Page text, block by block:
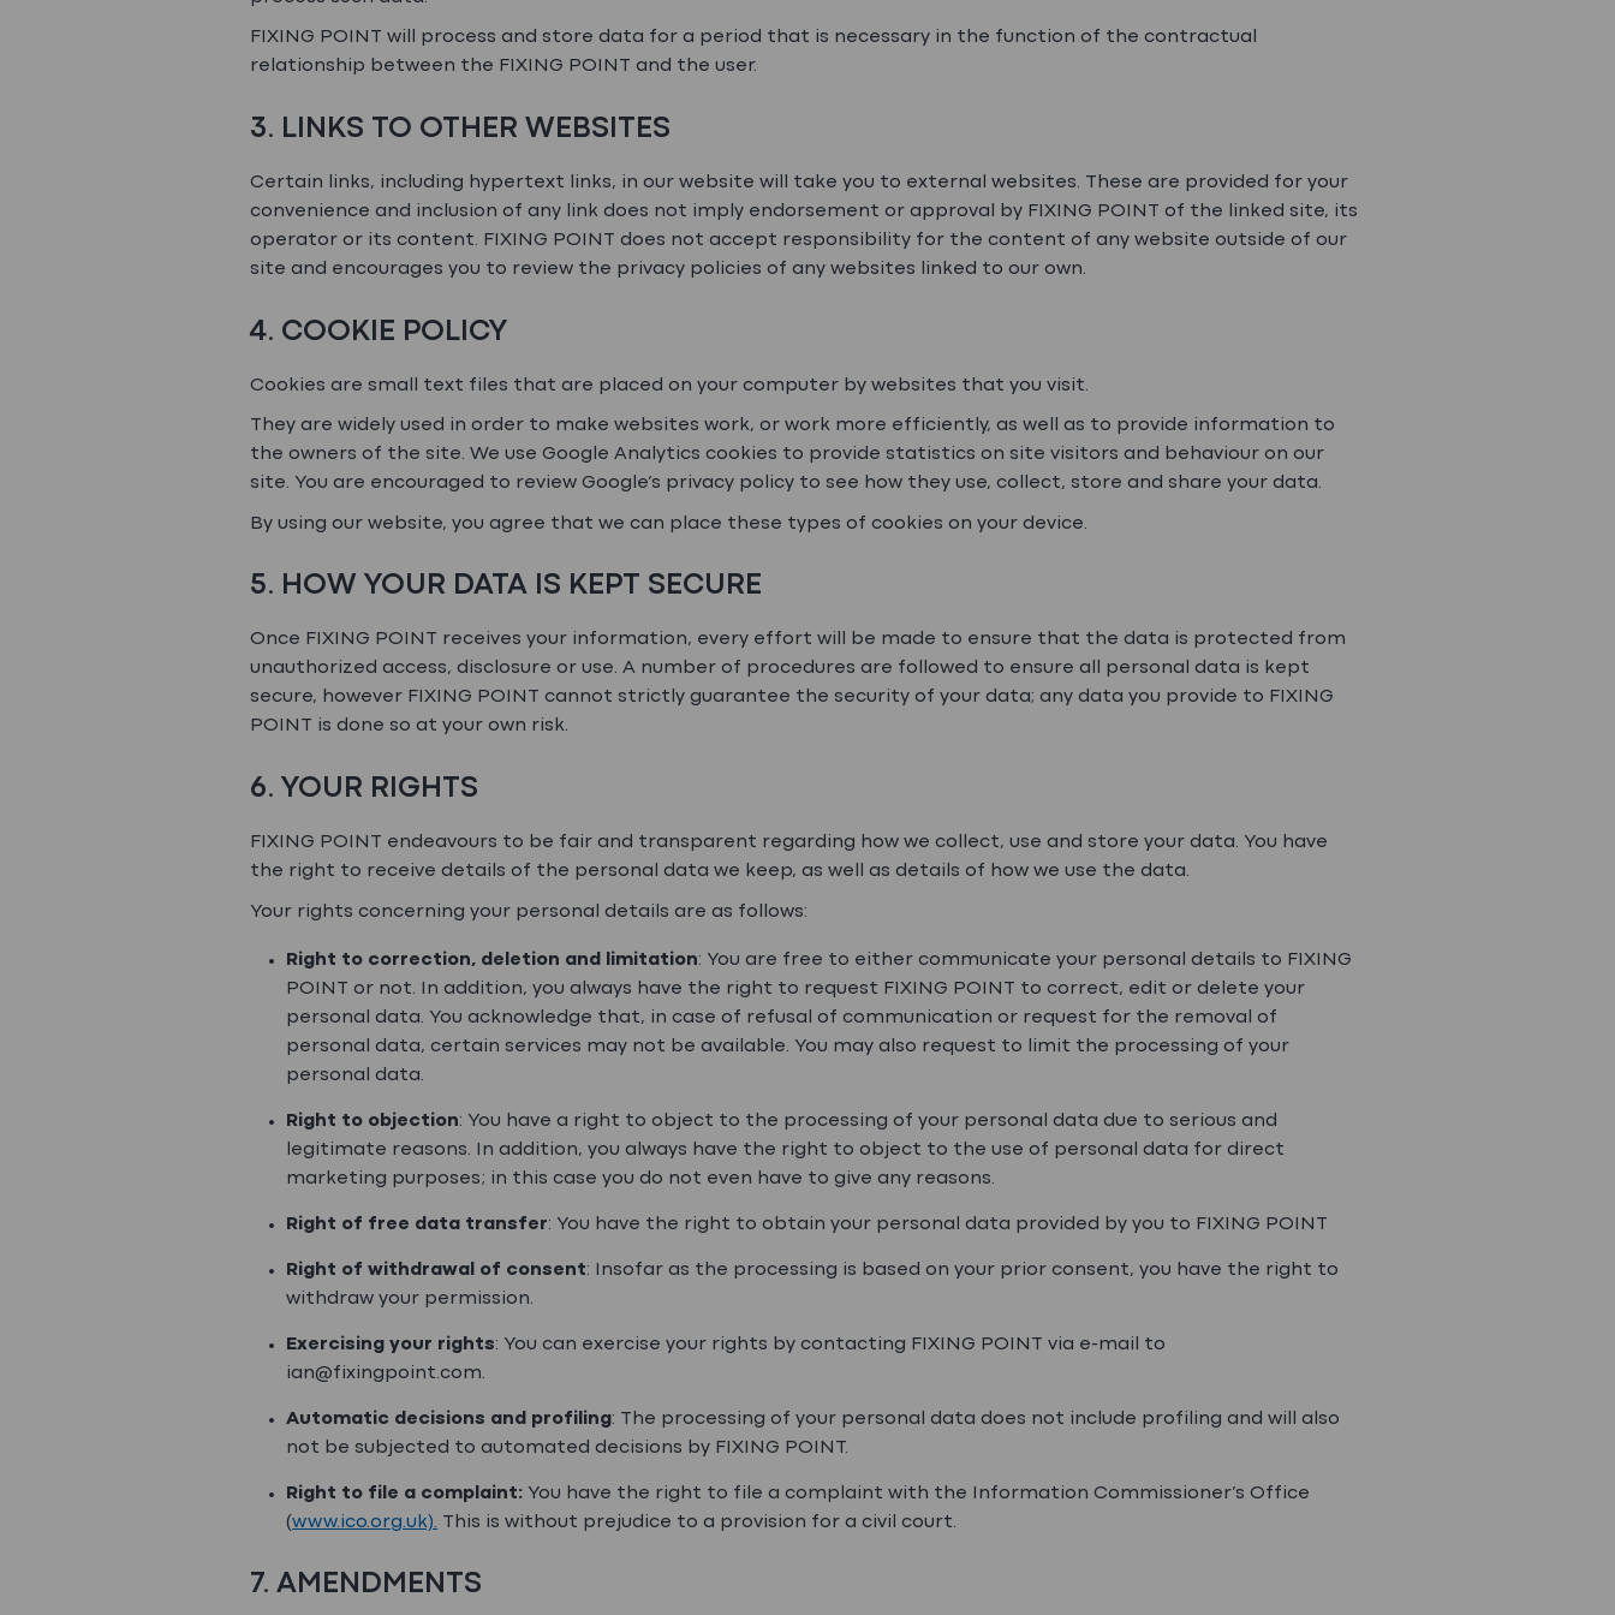
FIXING POINT will process and store data for a period that is necessary in the function of the contractual
relationship between the FIXING POINT and the user.
3. LINKS TO OTHER WEBSITES
Certain links, including hypertext links, in our website will take you to external websites. These are provided for your
convenience and inclusion of any link does not imply endorsement or approval by FIXING POINT of the linked site, its
operator or its content. FIXING POINT does not accept responsibility for the content of any website outside of our
site and encourages you to review the privacy policies of any websites linked to our own.
4. COOKIE POLICY
Cookies are small text files that are placed on your computer by websites that you visit.
They are widely used in order to make websites work, or work more efficiently, as well as to provide information to
the owners of the site. We use Google Analytics cookies to provide statistics on site visitors and behaviour on our
site. You are encouraged to review Google’s privacy policy to see how they use, collect, store and share your data.
By using our website, you agree that we can place these types of cookies on your device.
5. HOW YOUR DATA IS KEPT SECURE
Once FIXING POINT receives your information, every effort will be made to ensure that the data is protected from
unauthorized access, disclosure or use. A number of procedures are followed to ensure all personal data is kept
secure, however FIXING POINT cannot strictly guarantee the security of your data; any data you provide to FIXING
POINT is done so at your own risk.
6. YOUR RIGHTS
FIXING POINT endeavours to be fair and transparent regarding how we collect, use and store your data. You have
the right to receive details of the personal data we keep, as well as details of how we use the data.
Your rights concerning your personal details are as follows:
Right to correction, deletion and limitation: You are free to either communicate your personal details to FIXING
POINT or not. In addition, you always have the right to request FIXING POINT to correct, edit or delete your
personal data. You acknowledge that, in case of refusal of communication or request for the removal of
personal data, certain services may not be available. You may also request to limit the processing of your
personal data.
Right to objection: You have a right to object to the processing of your personal data due to serious and
legitimate reasons. In addition, you always have the right to object to the use of personal data for direct
marketing purposes; in this case you do not even have to give any reasons.
Right of free data transfer: You have the right to obtain your personal data provided by you to FIXING POINT
Right of withdrawal of consent: Insofar as the processing is based on your prior consent, you have the right to
withdraw your permission.
Exercising your rights: You can exercise your rights by contacting FIXING POINT via e-mail to
ian@fixingpoint.com.
Automatic decisions and profiling: The processing of your personal data does not include profiling and will also
not be subjected to automated decisions by FIXING POINT.
Right to file a complaint: You have the right to file a complaint with the Information Commissioner’s Office
(www.ico.org.uk). This is without prejudice to a provision for a civil court.
7. AMENDMENTS